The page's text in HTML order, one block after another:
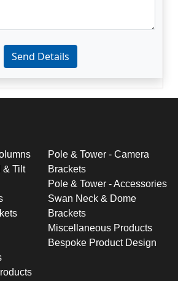
Send Details
& Tilt
Pole & Tower - Camera
Brackets
Pole & Tower - Accessories
Swan Neck & Dome
Brackets
Miscellaneous Products
Bespoke Product Design